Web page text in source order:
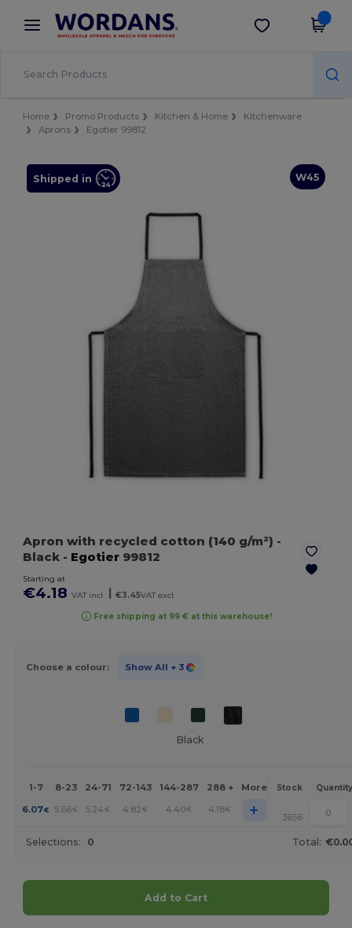
× Wordans App
Better prices on app!
Get the app
Home Promo Products Kitchen & Home
Kitchenware
Aprons
Egotier 99812
W45
Shipped in
Apron with recycled cotton (140 g/m²) -
Black - Egotier 99812
Starting at
€4.18 VAT incl. €3.45VAT excl.
Free shipping at 99 € at this warehouse!
Choose a colour: Show All + 3
Black
1-7 8-23 24-71 72-143 144-287 288 + More Stock Quantity
6.07€ 5.66€ 5.24 € 4.82 € 4.40€ 4.18€ + 3656
Selections: 0 Total:
Add to Cart